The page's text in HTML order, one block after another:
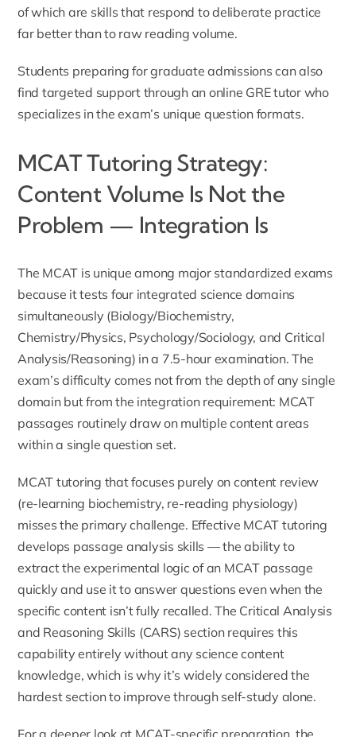
of which are skills that respond to deliberate practice
far better than to raw reading volume.
Students preparing for graduate admissions can also
find targeted support through an online GRE tutorwho
specializes in the exam’s unique question formats.
MCAT Tutoring Strategy:
Content Volume Is Not the
Problem — Integration Is
The MCAT is unique among major standardized exams
because it tests four integrated science domains
simultaneously (Biology/Biochemistry,
Chemistry/Physics, Psychology/Sociology, and Critical
Analysis/Reasoning) in a 7.5-hour examination. The
exam’s difficulty comes not from the depth of any single
domain but from the integration requirement: MCAT
passages routinely draw on multiple content areas
within a single question set.
MCAT tutoring that focuses purely on content review
(re-learning biochemistry, re-reading physiology)
misses the primary challenge. Effective MCAT tutoring
develops passage analysis skills — the ability to
extract the experimental logic of an MCAT passage
quickly and use it to answer questions even when the
specific content isn’t fully recalled. The Critical Analysis
and Reasoning Skills (CARS) section requires this
capability entirely without any science content
knowledge, which is why it’s widely considered the
hardest section to improve through self-study alone.